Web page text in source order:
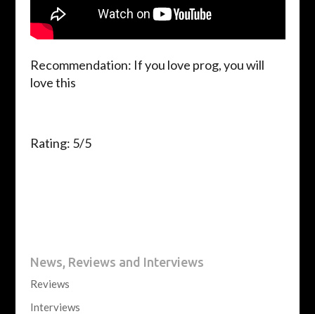
Recommendation: If you love prog, you will
love this
Rating: 5/5
News, Reviews and Interviews
Reviews
Interviews